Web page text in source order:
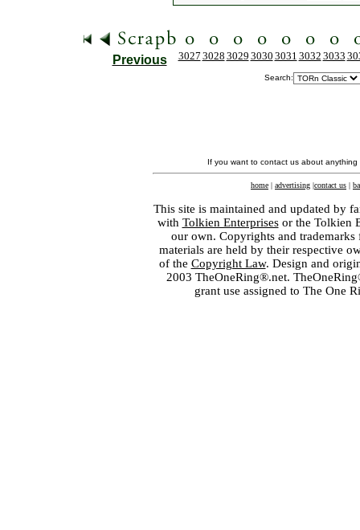
Previous 3027 3028 3029 3030 3031 3032 3033
Search:
If you want to contact us about
home | advertising |contact us |
This site is maintained and updated by
with Tolkien Enterprisesor the Tolkien
our own. Copyrights and
materials are held by their respective
of the Copyright Law. Design and
2003 TheOneRing®.net.
grant use assigned to The One